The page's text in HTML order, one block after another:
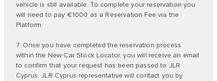
vehicle is still available. To complete your reservation you
will need to pay €1000 as a Reservation Fee via the
Platform.
7. Once you have completed the reservation process
within the New Car Stock Locator, you will receive an email
to confirm that your request has been passed to JLR
Cyprus. JLR Cyprus representative will contact you by